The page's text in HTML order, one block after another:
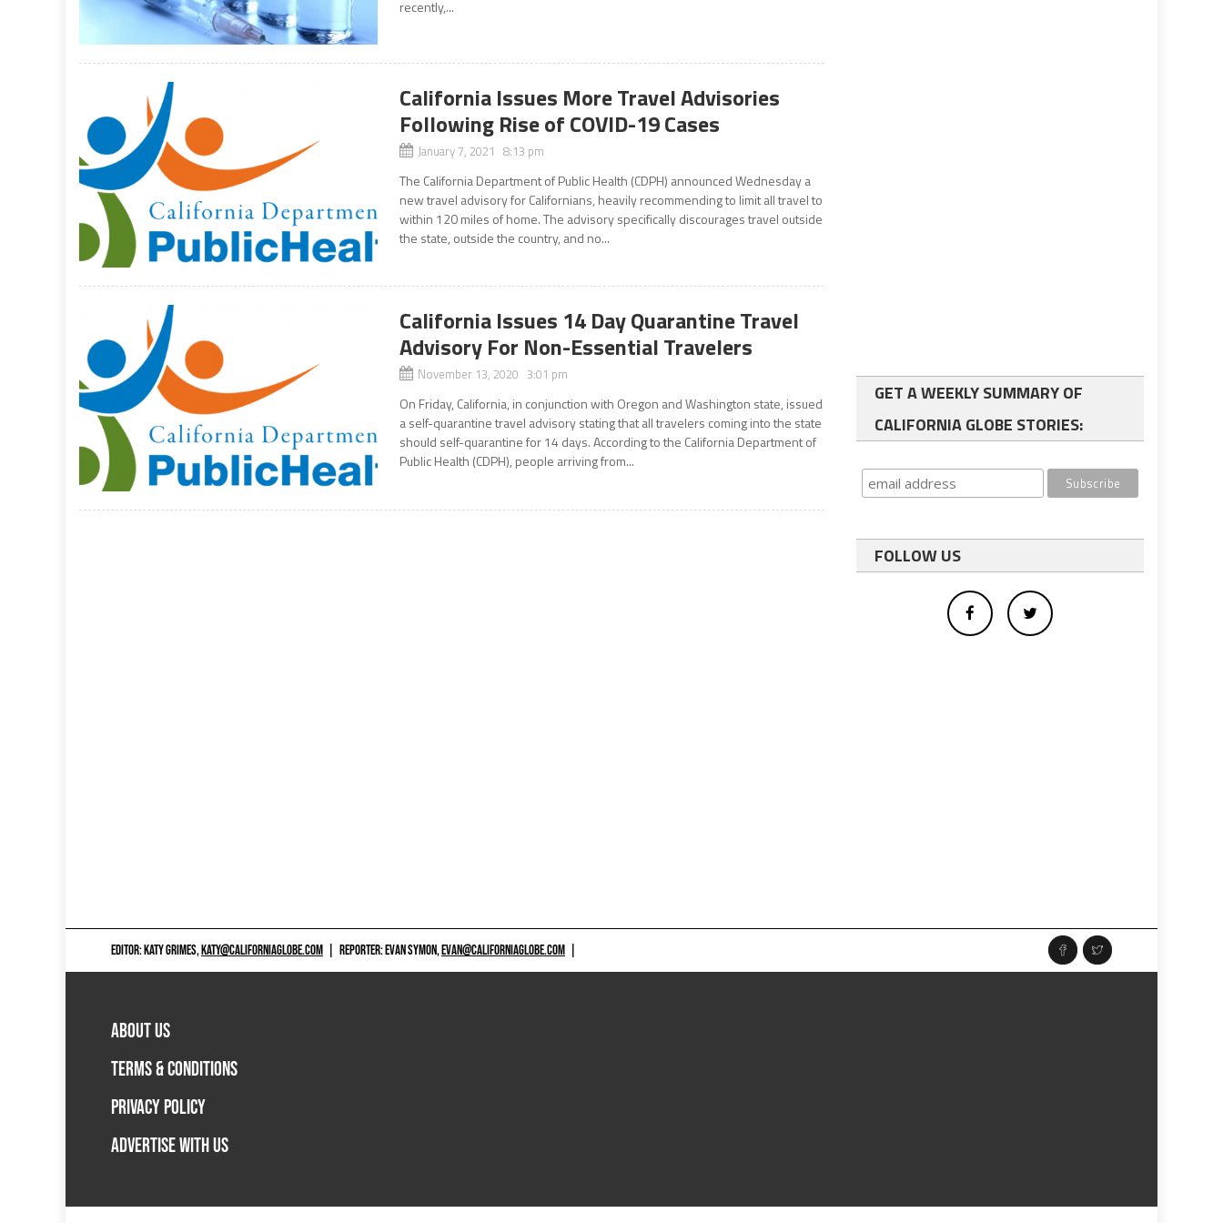
recently,...
California Issues More Travel Advisories
Following Rise of COVID-19 Cases
January 7, 2021 8:13 pm
The California Department of Public Health (CDPH) announced Wednesday a
new travel advisory for Californians, heavily recommending to limit all travel to
within 120 miles of home. The advisory specifically discourages travel outside
the state, outside the country, and no...
California Issues 14 Day Quarantine Travel
Advisory For Non-Essential Travelers
November 13, 2020 3:01 pm
On Friday, California, in conjunction with Oregon and Washington state, issued
a self-quarantine travel advisory stating that all travelers coming into the state
should self-quarantine for 14 days. According to the California Department of
Public Health (CDPH), people arriving from...
GET A WEEKLY SUMMARY OF
CALIFORNIA GLOBE STORIES:
FOLLOW US
EDITOR: KATY GRIMES,KATY@CALIFORNIAGLOBE.COM REPORTER: EVAN SYMON,EVAN@CALIFORNIAGLOBE.COM
ABOUT US
TERMS & CONDITIONS
PRIVACY POLICY
ADVERTISE WITH US